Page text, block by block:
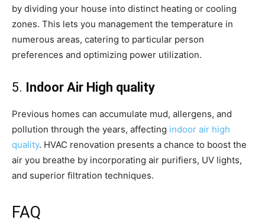
by dividing your house into distinct heating or cooling
zones. This lets you management the temperature in
numerous areas, catering to particular person
preferences and optimizing power utilization.
5. Indoor Air High quality
Previous homes can accumulate mud, allergens, and
pollution through the years, affecting indoor air high
quality. HVAC renovation presents a chance to boost the
air you breathe by incorporating air purifiers, UV lights,
and superior filtration techniques.
FAQ